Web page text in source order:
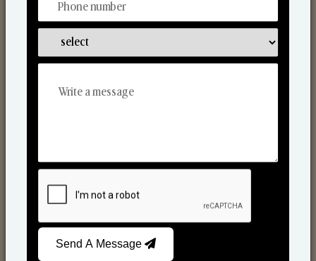
Send A Message